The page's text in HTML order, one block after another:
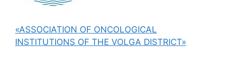
«ASSOCIATION OF ONCOLOGICAL
INSTITUTIONS OF THE VOLGA DISTRICT»